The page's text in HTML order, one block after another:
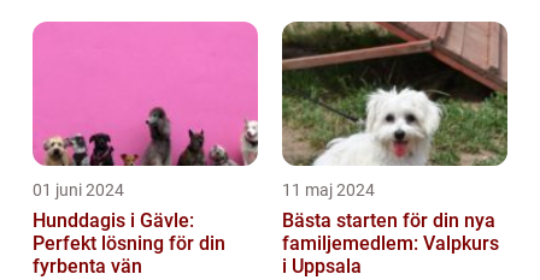
01 juni 2024
Hunddagis i Gävle:
Perfekt lösning för din
fyrbenta vän
11 maj 2024
Bästa starten för din nya
familjemedlem: Valpkurs
i Uppsala